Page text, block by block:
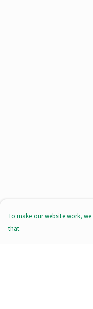
To make our website work,
that.